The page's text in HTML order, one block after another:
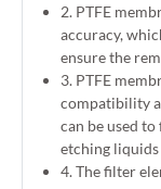
2. PTFE
accuracy,
ensure the
3. PTFE
compatibility
can be used
etching
4. The filter